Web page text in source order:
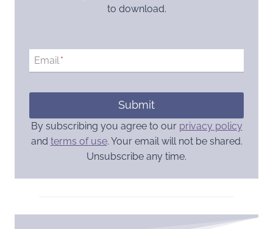
to download.
Email*
Submit
By subscribing you agree to our privacy policy
and terms of use. Your email will not be shared.
Unsubscribe any time.